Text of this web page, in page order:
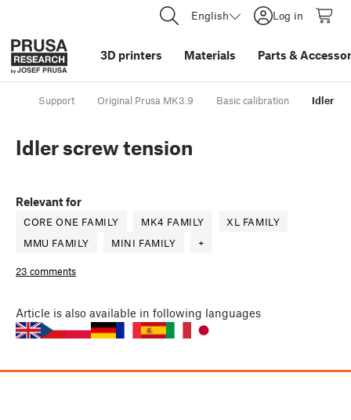
English Log in
3D printers Materials Parts &
Support Original Prusa MK3.9 Basic calibration Idler
Idler screw tension
Relevant for
CORE ONE FAMILY MK4 FAMILY
XL FAMILY
MMU FAMILY
MINI FAMILY +
23 comments
Article is also available in following languages